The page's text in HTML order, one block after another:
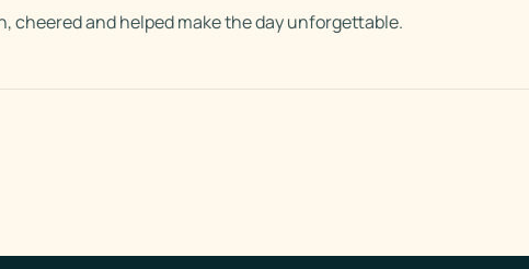
cheered and helped make the day unforgettable.